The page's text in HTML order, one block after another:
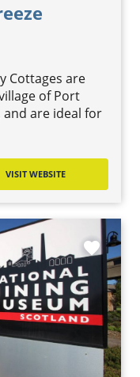
Cottages are
of Port
and are ideal for
VISIT WEBSITE
favorite